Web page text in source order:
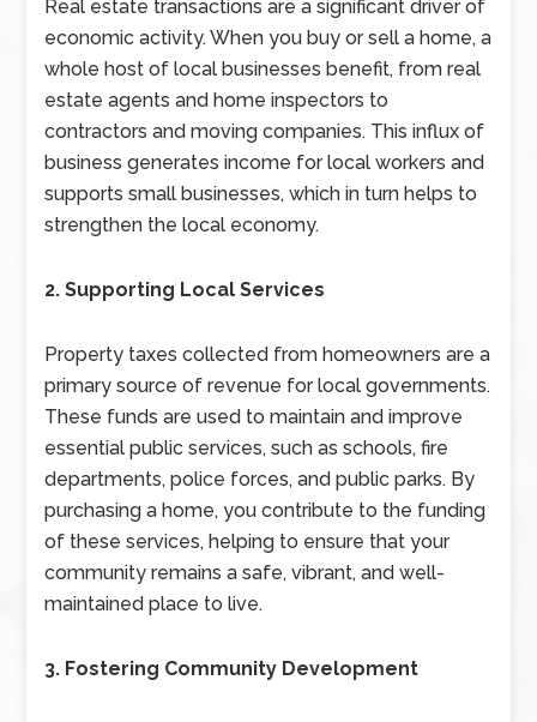
Real estate transactions are a significant driver of
economic activity. When you buy or sell a home, a
whole host of local businesses benefit, from real
estate agents and home inspectors to
contractors and moving companies. This influx of
business generates income for local workers and
supports small businesses, which in turn helps to
strengthen the local economy.
2. Supporting Local Services
Property taxes collected from homeowners are a
primary source of revenue for local governments.
These funds are used to maintain and improve
essential public services, such as schools, fire
departments, police forces, and public parks. By
purchasing a home, you contribute to the funding
of these services, helping to ensure that your
community remains a safe, vibrant, and well-
maintained place to live.
3. Fostering Community Development